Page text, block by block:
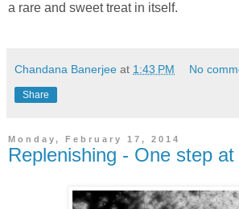
a rare and sweet treat in itself.
Chandana Banerjee at 1:43 PM No
Share
Monday, February 17, 2014
Replenishing - One step